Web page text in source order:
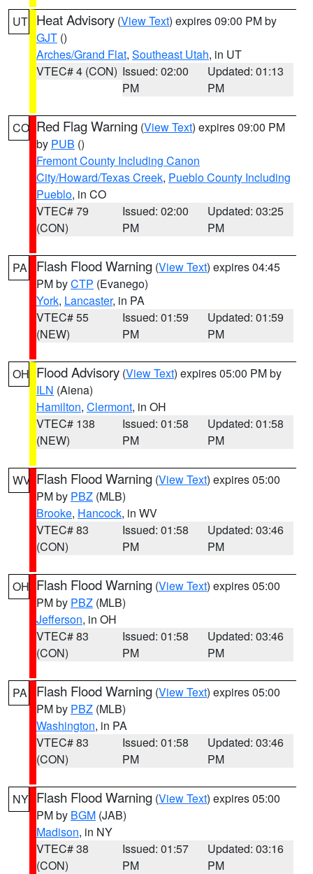
UT Heat Advisory (View Text) expires 09:00 PM by
GJT ()
Arches/Grand Flat, Southeast Utah, in UT
VTEC# 4 (CON) Issued: 02:00
PM
Updated: 01:13
PM
CO Red Flag Warning (View Text) expires 09:00 PM
by PUB ()
Fremont County Including Canon
City/Howard/Texas Creek, Pueblo County Including
Pueblo, in CO
VTEC# 79
(CON)
Issued: 02:00
PM
Updated: 03:25
PM
PA Flash Flood Warning (View Text) expires 04:45
PM byCTP (Evanego)
York, Lancaster, in PA
VTEC# 55
(NEW)
Issued: 01:59
PM
Updated: 01:59
PM
OH Flood Advisory (View Text) expires 05:00 PM by
ILN (Aiena)
Hamilton, Clermont, in OH
VTEC# 138
(NEW)
Issued: 01:58
PM
Updated: 01:58
PM
WV Flash Flood Warning (View Text) expires 05:00
PM by PBZ (MLB)
Brooke, Hancock, in WV
VTEC# 83
(CON)
Issued: 01:58
PM
Updated: 03:46
PM
OH Flash Flood Warning (View Text) expires 05:00
PM by PBZ (MLB)
Jefferson, in OH
VTEC# 83
(CON)
Issued: 01:58
PM
Updated: 03:46
PM
PA Flash Flood Warning (View Text) expires 05:00
PM by PBZ (MLB)
Washington, in PA
VTEC# 83
(CON)
Issued: 01:58
PM
Updated: 03:46
PM
NY Flash Flood Warning (View Text) expires 05:00
PM by BGM (JAB)
Madison, in NY
VTEC# 38
(CON)
Issued: 01:57
PM
Updated: 03:16
PM